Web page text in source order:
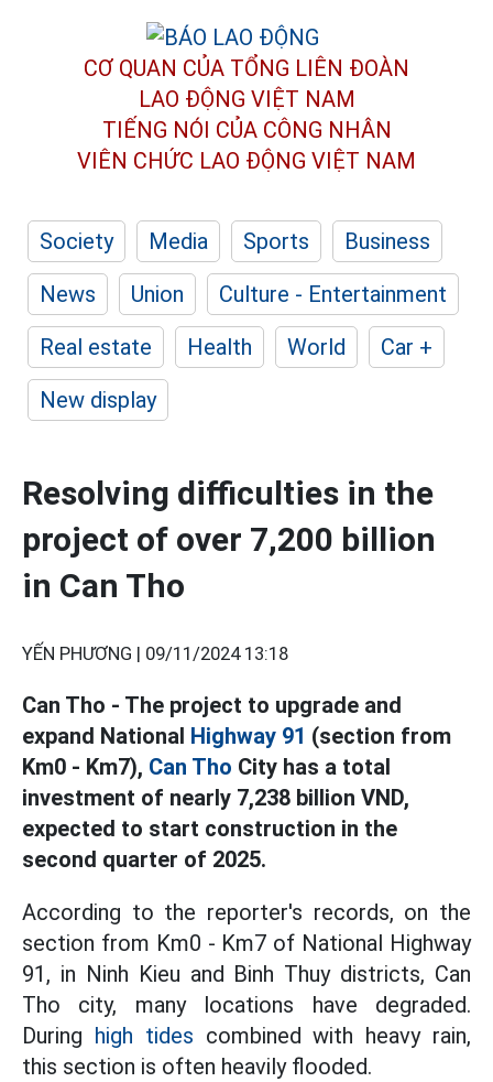
CƠ QUAN CỦA TỔNG LIÊN ĐOÀN
LAO ĐỘNG VIỆT NAM
TIẾNG NÓI CỦA CÔNG NHÂN
VIÊN CHỨC LAO ĐỘNG VIỆT NAM
Society Media Sports
Business
News
Union
Culture - Entertainment
Real estate
Health World
Car +
New display
Resolving difficulties in the
project of over 7,200 billion
in Can Tho
YẾN PHƯƠNG | 09/11/2024 13:18
Can Tho - The project to upgrade and
expand National Highway 91 (section from
Km0 - Km7), Can Tho City has a total
investment of nearly 7,238 billion VND,
expected to start construction in the
second quarter of 2025.
According to the reporter's records, on the
section from Km0 - Km7 of National Highway
91, in Ninh Kieu and Binh Thuy districts, Can
Tho city, many locations have degraded.
During high tides combined with heavy rain,
this section is often heavily flooded.